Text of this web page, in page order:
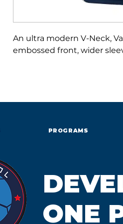
An ultra modern V-Neck,
embossed front, wider
PROGRAMS
ONE